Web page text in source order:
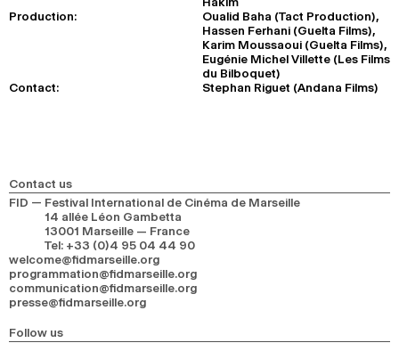
Production:
Oualid Baha (Tact Production),
Hassen Ferhani (Guelta Films),
Karim Moussaoui (Guelta Films),
Eugénie Michel Villette (Les Films
du Bilboquet)
Contact:
Stephan Riguet (Andana Films)
Contact us
FID — Festival International de Cinéma de Marseille
14 allée Léon Gambetta
13001 Marseille — France
Tel: +33 (0)4 95 04 44 90
welcome@fidmarseille.org
programmation@fidmarseille.org
communication@fidmarseille.org
presse@fidmarseille.org
Follow us